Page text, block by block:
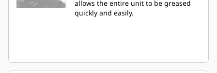
allows the entire unit to be greased
quickly and easily.